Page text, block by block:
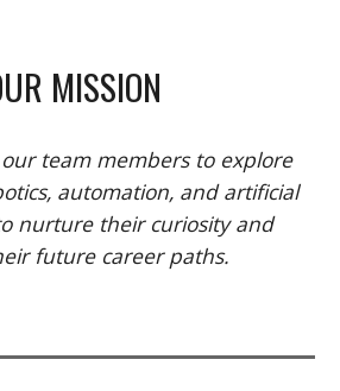
MISSION
team members to explore
automation, and artificial
nurture their curiosity and
future career paths.